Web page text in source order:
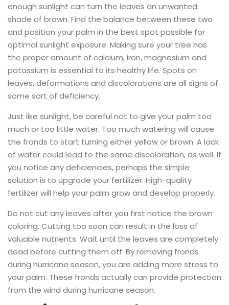
enough sunlight can turn the leaves an unwanted
shade of brown. Find the balance between these two
and position your palm in the best spot possible for
optimal sunlight exposure. Making sure your tree has
the proper amount of calcium, iron, magnesium and
potassium is essential to its healthy life. Spots on
leaves, deformations and discolorations are all signs of
some sort of deficiency.
Just like sunlight, be careful not to give your palm too
much or too little water. Too much watering will cause
the fronds to start turning either yellow or brown. A lack
of water could lead to the same discoloration, as well. If
you notice any deficiencies, perhaps the simple
solution is to upgrade your fertilizer. High-quality
fertilizer will help your palm grow and develop properly.
Do not cut any leaves after you first notice the brown
coloring. Cutting too soon can result in the loss of
valuable nutrients. Wait until the leaves are completely
dead before cutting them off. By removing fronds
during hurricane season, you are adding more stress to
your palm. These fronds actually can provide protection
from the wind during hurricane season.